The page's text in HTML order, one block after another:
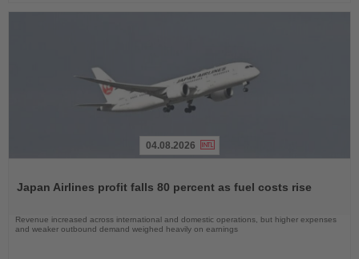
News
04.08.2026
Japan Airlines profit falls 80 percent as fuel costs rise
Revenue increased across international and domestic operations, but higher expenses
and weaker outbound demand weighed heavily on earnings